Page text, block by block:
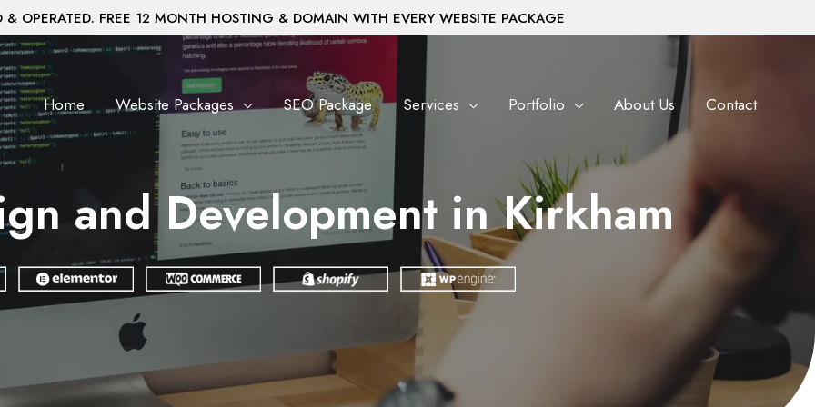
& OPERATED. FREE 12 MONTH HOSTING & DOMAIN WITH EVERY WEBSITE PACKAGE
Home Website Packages SEO Package Services Portfolio About Us Contact
and Development in Kirkham